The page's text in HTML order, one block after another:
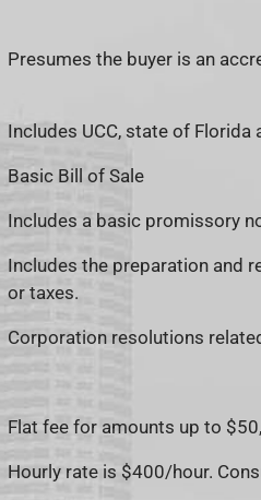
Presumes the buyer is an
Includes UCC, state of Florida
Basic Bill of Sale
Includes a basic promissory
Includes the preparation and
or taxes.
Corporation resolutions
Flat fee for amounts up to
Hourly rate is $400/hour.